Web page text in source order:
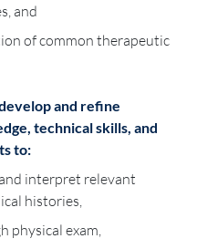
and
of common therapeutic
and refine
technical skills, and
to:
interpret relevant
histories,
physical exam,